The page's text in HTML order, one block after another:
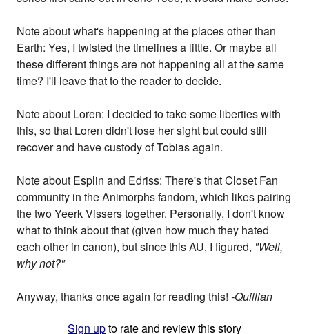
Note about what's happening at the places other than
Earth: Yes, I twisted the timelines a little. Or maybe all
these different things are not happening all at the same
time? I'll leave that to the reader to decide.
Note about Loren: I decided to take some liberties with
this, so that Loren didn't lose her sight but could still
recover and have custody of Tobias again.
Note about Esplin and Edriss: There's that Closet Fan
community in the Animorphs fandom, which likes pairing
the two Yeerk Vissers together. Personally, I don't know
what to think about that (given how much they hated
each other in canon), but since this AU, I figured, "Well,
why not?"
Anyway, thanks once again for reading this!-Quillian
Sign upto rate and review this story